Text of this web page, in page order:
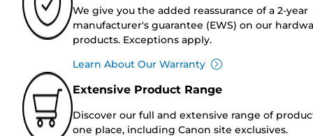
We give you the added reassurance of a 2-year
manufacturer's guarantee (EWS) on our
products. Exceptions apply.
Learn About Our Warranty
Extensive Product Range
Discover our full and extensive range of
one place, including Canon site exclusives.